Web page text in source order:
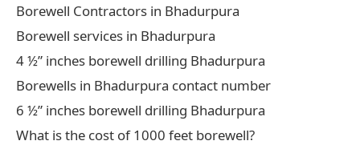
Borewell Contractors in Bhadurpura
Borewell services in Bhadurpura
4 ½” inches borewell drilling Bhadurpura
Borewells in Bhadurpura contact number
6 ½” inches borewell drilling Bhadurpura
What is the cost of 1000 feet borewell?